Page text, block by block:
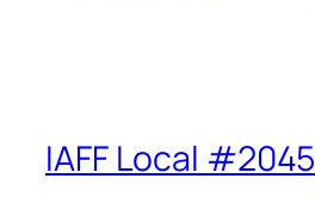
IAFF Local #2045